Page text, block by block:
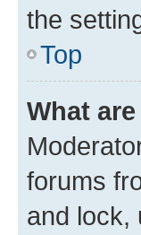
the
Top
What
forums
and lock,